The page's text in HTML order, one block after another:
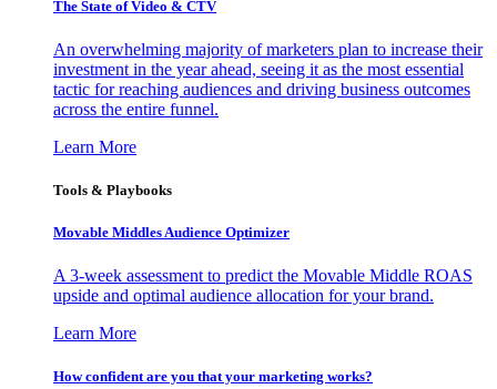
The State of Video & CTV
An overwhelming majority of marketers plan to increase their
investment in the year ahead, seeing it as the most essential
tactic for reaching audiences and driving business outcomes
across the entire funnel.
Learn More
Tools & Playbooks
Movable Middles Audience Optimizer
A 3-week assessment to predict the Movable Middle ROAS
upside and optimal audience allocation for your brand.
Learn More
How confident are you that your marketing works?